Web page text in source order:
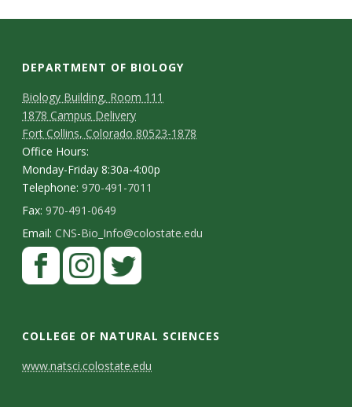
DEPARTMENT OF BIOLOGY
Biology Building, Room 111
1878 Campus Delivery
Fort Collins, Colorado 80523-1878
Office Hours:
Monday-Friday 8:30a-4:00p
Telephone:970-491-7011
Fax:970-491-0649
Email:CNS-Bio_Info@colostate.edu
COLLEGE OF NATURAL SCIENCES
C
www.natsci.colostate.edu